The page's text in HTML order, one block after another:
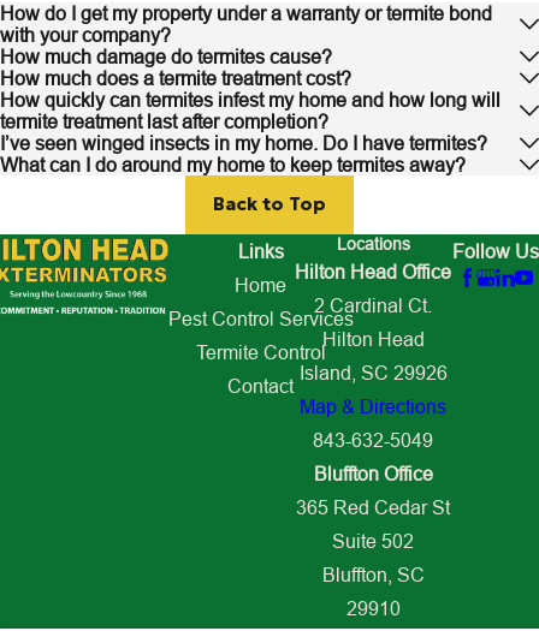
How do I get my property under a warranty or termite bond
with your company?
How much damage do termites cause?
How much does a termite treatment cost?
How quickly can termites infest my home and how long will
termite treatment last after completion?
I’ve seen winged insects in my home. Do I have termites?
What can I do around my home to keep termites away?
Back to Top
Links
Home
Pest Control Services
Termite Control
Contact
Locations
Hilton Head Office
2 Cardinal Ct.
Hilton Head
Island, SC 29926
Map & Directions
843-632-5049
Bluffton Office
365 Red Cedar St
Suite 502
Bluffton, SC
29910
Follow Us